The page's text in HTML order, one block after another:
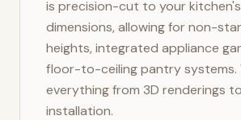
is precision-cut to your
dimensions, allowing for non-
heights, integrated appliance
floor-to-ceiling pantry systems.
everything from 3D renderings
installation.